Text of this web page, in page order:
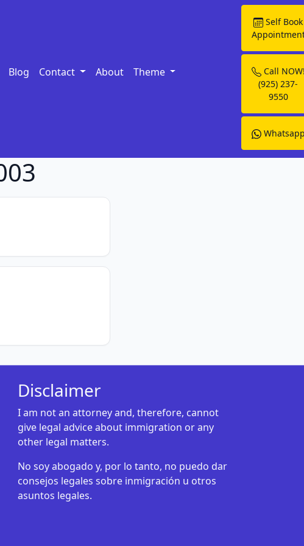
Blog Contact About Theme
Self Book
Call
(925) 237-
9550
Disclaimer
I am not an attorney and, therefore, cannot
give legal advice about immigration or any
other legal matters.
No soy abogado y, por lo tanto, no puedo dar
consejos legales sobre inmigración u otros
asuntos legales.